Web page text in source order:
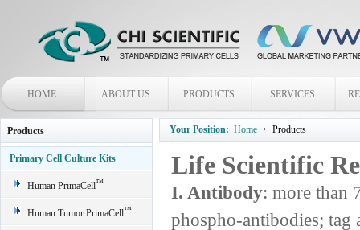
HOME ABOUT US PRODUCTS SERVICES
Products
Primary Cell Culture Kits
Human PrimaCell™
Human Tumor PrimaCell™
Your Position: Home Products
Life Scientific
I. Antibody: more than
phospho-antibodies; tag